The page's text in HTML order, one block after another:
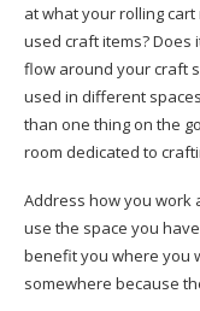
at what your rolling
used craft items?
flow around your craft
used in different
than one thing on the
room dedicated to
Address how you work
use the space you
benefit you where you
somewhere because